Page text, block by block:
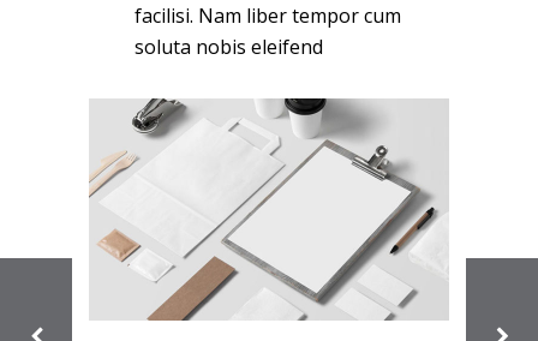
facilisi. Nam liber tempor cum
soluta nobis eleifend